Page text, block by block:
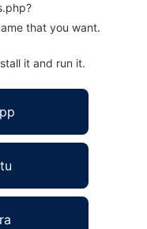
that you want.
it and run it.